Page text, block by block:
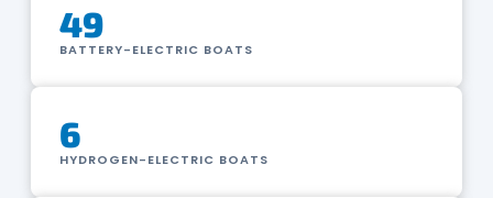
49
BATTERY-ELECTRIC BOATS
6
HYDROGEN-ELECTRIC BOATS